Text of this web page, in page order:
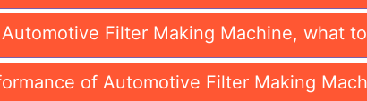
Filter Making Machine, what
of Automotive Filter Making